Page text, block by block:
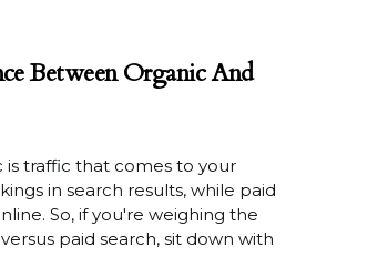
Between Organic And
traffic that comes to your
in search results, while paid
So, if you're weighing the
paid search, sit down with